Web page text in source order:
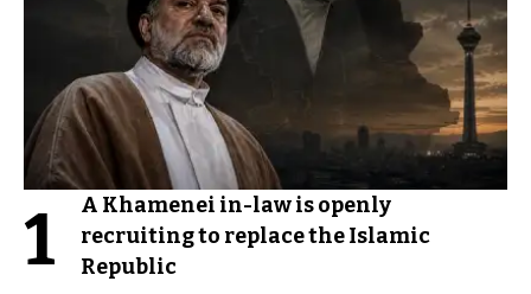
1
A Khamenei in-law is openly
recruiting to replace the Islamic
Republic